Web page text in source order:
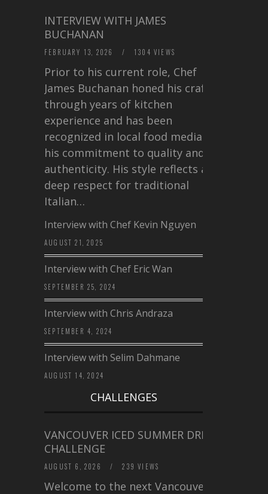
INTERVIEW WITH JAMES
BUCHANAN
FEBRUARY 13, 2026 / 1304 VIEWS
Prior to his current role, Chef
James Buchanan honed his craft
through years of kitchen
experience and has been
recognized in local food media for
his commitment to quality and
authenticity. His style reflects a
deep respect for traditional
Italian…
Interview with Chef Kevin Nguyen
AUGUST 21, 2025
Interview with Chef Eric Wan
SEPTEMBER 25, 2024
Interview with Chris Andraza
SEPTEMBER 4, 2024
Interview with Selim Dahmane
AUGUST 14, 2024
CHALLENGES
VANCOUVER ICED SUMMER DRINK
CHALLENGE
AUGUST 6, 2026 / 239 VIEWS
Welcome to the next Vancouver